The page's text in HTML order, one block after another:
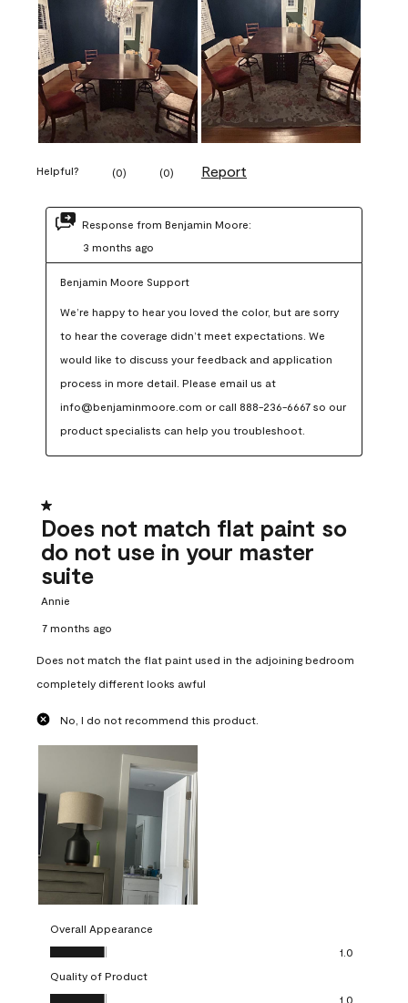
Helpful? (0) (0) Report
Response from Benjamin Moore:
3 months ago
Benjamin Moore Support
We’re happy to hear you loved the color, but are sorry
to hear the coverage didn’t meet expectations. We
would like to discuss your feedback and application
process in more detail. Please email us at
info@benjaminmoore.com or call 888-236-6667 so our
product specialists can help you troubleshoot.
1 out of 5 stars.
Does not match flat paint so
do not use in your master
suite
Annie
7 months ago
Does not match the flat paint used in the adjoining bedroom
completely different looks awful
No, I do not recommend this product.
Overall Appearance
Overall Appearance, 1.0 out of 5
1.0
Quality of Product
Quality of Product, 1.0 out of 5
1.0